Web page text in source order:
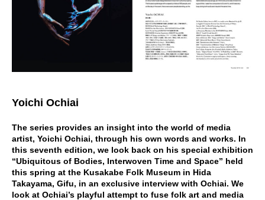
Yoichi Ochiai
The series provides an insight into the world of media
artist, Yoichi Ochiai, through his own words and works. In
this seventh edition, we look back on his special exhibition
“Ubiquitous of Bodies, Interwoven Time and Space” held
this spring at the Kusakabe Folk Museum in Hida
Takayama, Gifu, in an exclusive interview with Ochiai. We
look at Ochiai’s playful attempt to fuse folk art and media